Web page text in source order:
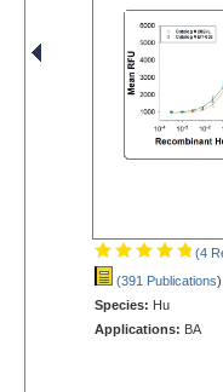
(4
(391 Publications)
Species: Hu
Applications: BA